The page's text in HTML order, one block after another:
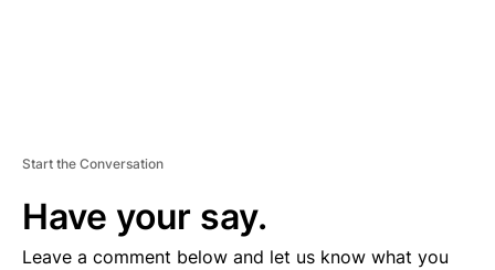
Start the Conversation
Have your say.
Leave a comment below and let us know what you